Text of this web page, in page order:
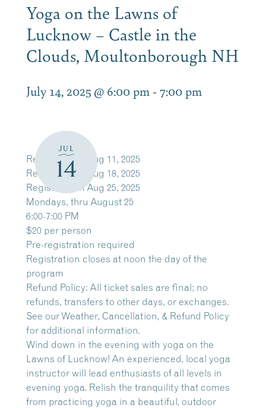
Yoga on the Lawns of
Lucknow – Castle in the
Clouds, Moultonborough NH
July 14, 2025 @ 6:00 pm - 7:00 pm
JUL
14
Register Mon Aug 11, 2025
Register Mon Aug 18, 2025
Register
Mon Aug 25, 2025
Mondays, thru August 25
6:00-7:00 PM
$20 per person
Pre-registration required
Registration closes at noon the day of the
program
Refund Policy: All ticket sales are final; no
refunds, transfers to other days, or exchanges.
See our Weather, Cancellation, & Refund Policy
for additional information.
Wind down in the evening with yoga on the
Lawns of Lucknow! An experienced, local yoga
instructor will lead enthusiasts of all levels in
evening yoga. Relish the tranquility that comes
from practicing yoga in a beautiful, outdoor